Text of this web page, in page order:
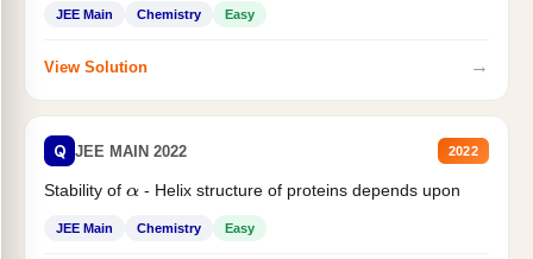
JEE Main Chemistry Easy
View Solution →
Q JEE MAIN 2022 2022
Stability of α- Helix structure of proteins depends upon
JEE Main Chemistry Easy